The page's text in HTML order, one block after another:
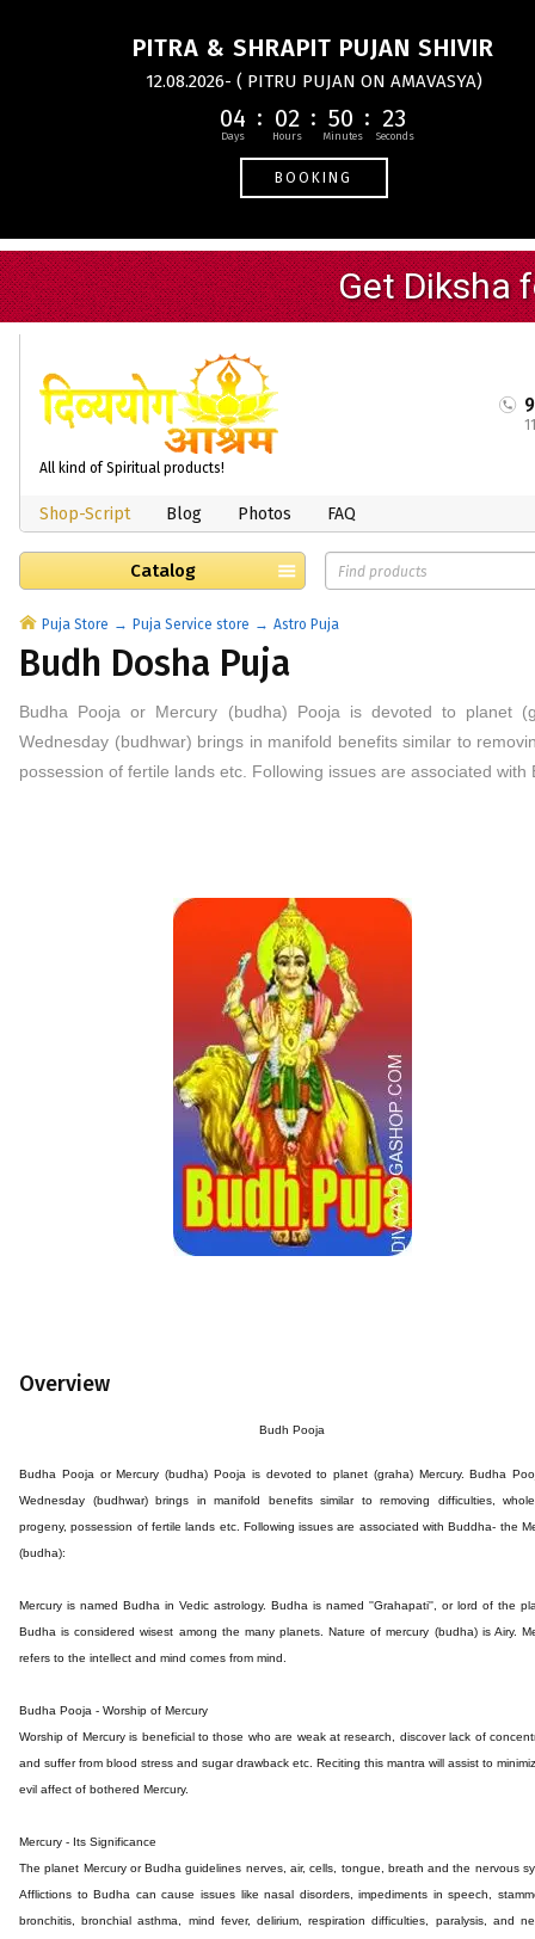
PITRA & SHRAPIT PUJAN SHIVIR
12.08.2026- ( PITRU PUJAN ON AMAVASYA)
04 02 50 22
BOOKING
All kind of Spiritual products!
Shop-Script Blog Photos FAQ
Catalog
Puja Store Puja Service store Astro Puja
Budh Dosha Puja
Budha Pooja or Mercury (budha) Pooja is devoted to planet
Wednesday (budhwar) brings in manifold benefits similar to
possession of fertile lands etc. Following issues are associated
Overview
Budh Pooja
Budha Pooja or Mercury (budha) Pooja is devoted to planet (graha) Mercury. Budha
Wednesday (budhwar) brings in manifold benefits similar to removing difficulties,
progeny, possession of fertile lands etc. Following issues are associated with Buddha- the
(budha):
Mercury is named Budha in Vedic astrology. Budha is named ''Grahapati'', or lord of the
Budha is considered wisest among the many planets. Nature of mercury (budha) is Airy.
refers to the intellect and mind comes from mind.
Budha Pooja - Worship of Mercury
Worship of Mercury is beneficial to those who are weak at research, discover lack of
and suffer from blood stress and sugar drawback etc. Reciting this mantra will assist to
evil affect of bothered Mercury.
Mercury - Its Significance
The planet Mercury or Budha guidelines nerves, air, cells, tongue, breath and the nervous
Afflictions to Budha can cause issues like nasal disorders, impediments in speech,
bronchitis, bronchial asthma, mind fever, delirium, respiration difficulties, paralysis, and